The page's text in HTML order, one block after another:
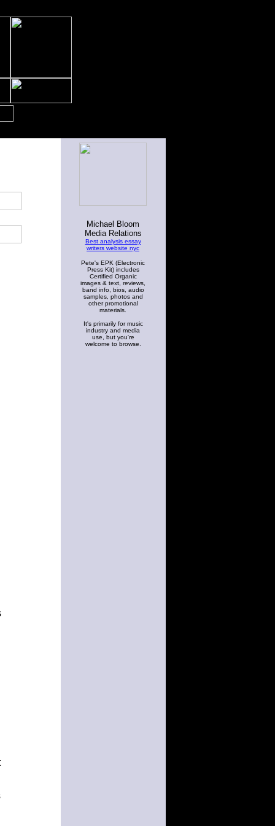
Michael Bloom
Media Relations
Best analysis essay
writers website nyc
Pete's EPK (Electronic
Press Kit) includes
Certified Organic
images & text, reviews,
band info, bios, audio
samples, photos and
other promotional
materials.
It's primarily for music
industry and media
use, but you're
welcome to browse.